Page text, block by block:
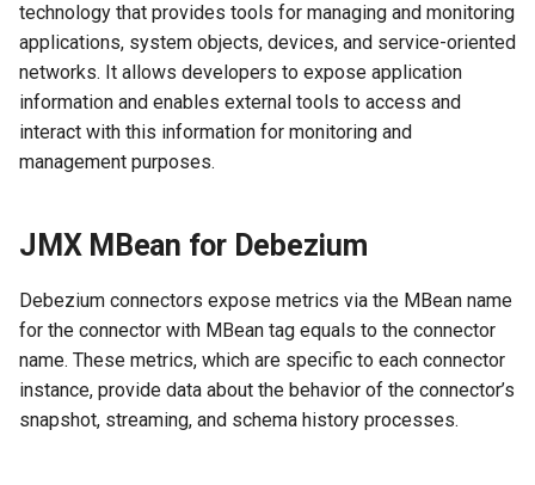
z
n
o
b
ú
q
Procesador de eventos del
replicador Openlog
Manejo de Cambios por
Lotes
datos no nativos
Procesamiento de tipos de
datos nativos
Debezium Archivos de
Metadatos
Inicio Rápido
synchdb_add_jmx_conninfo()
or disable with
synchdb_del_jmx_conninfo()
Password and Access Files
for JMX Authentication
File Permissions:
synchdb_add_jmx_conninfo
Examples
Sincronización Selectiva de
Tablas
Instantánea de tabla y nueva
instantánea
objetos
Mapeo de Tipos de Datos
Predeterminado
Personalizar la asignación y
transformación de objetos
Configurar estrategias de
Configurar el desplazamiento
de replicación
Configurar Openlog Replicator
technology that provides tools for managing and monitoring
applications, system objects, devices, and service-oriented
networks. It allows developers to expose application
information and enables external tools to access and
interact with this information for monitoring and
management purposes.
JMX MBean for Debezium
Debezium connectors expose metrics via the MBean name
for the connector with MBean tag equals to the connector
name. These metrics, which are specific to each connector
instance, provide data about the behavior of the connector’s
snapshot, streaming, and schema history processes.